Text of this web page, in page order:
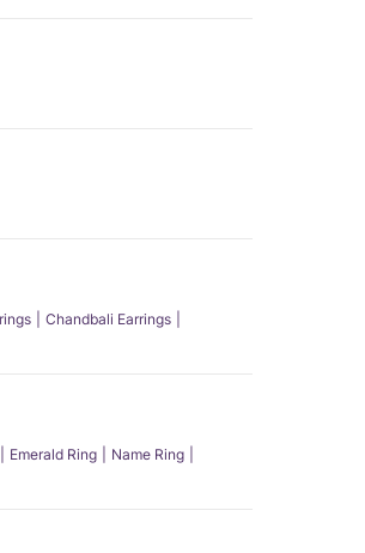
Chandbali Earrings
Emerald Ring
Name Ring